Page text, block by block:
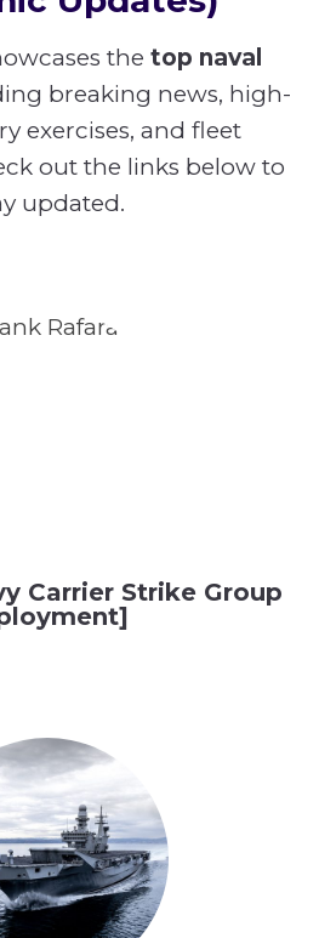
the top naval
breaking news, high-
exercises, and fleet
out the links below to
updated.
Carrier Strike Group